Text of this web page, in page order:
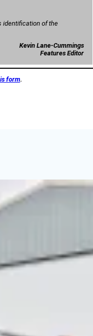
identification of the
Kevin Lane-Cummings
Features Editor
form.